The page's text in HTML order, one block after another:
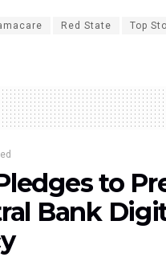
Red State Top
to
Bank